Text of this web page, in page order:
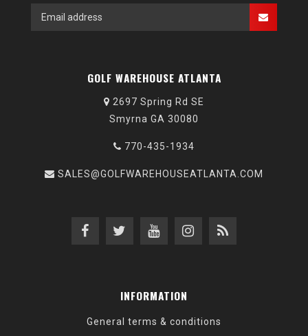
GOLF WAREHOUSE ATLANTA
2697 Spring Rd SE
Smyrna GA 30080
770-435-1934
SALES@GOLFWAREHOUSEATLANTA.COM
INFORMATION
General terms & conditions